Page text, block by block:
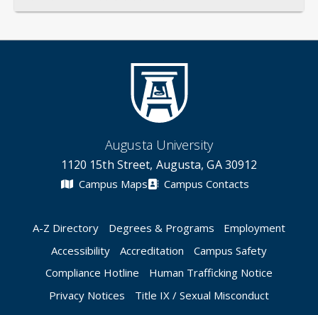
Augusta University
1120 15th Street, Augusta, GA 30912
Campus Maps Campus Contacts
A-Z Directory Degrees & Programs
Employment
Accessibility
Accreditation
Campus Safety
Compliance Hotline
Human Trafficking Notice
Privacy Notices
Title IX / Sexual Misconduct